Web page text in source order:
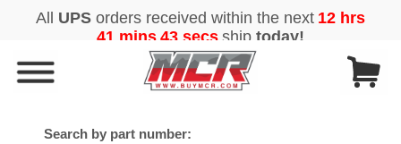
Search by part number: